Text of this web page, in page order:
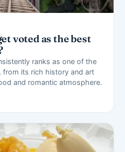
voted as the best
ranks as one of the
from its rich history and art
and romantic atmosphere.